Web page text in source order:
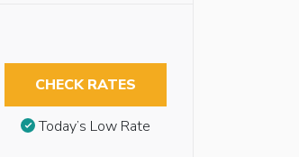
CHECK RATES
Today’s Low Rate